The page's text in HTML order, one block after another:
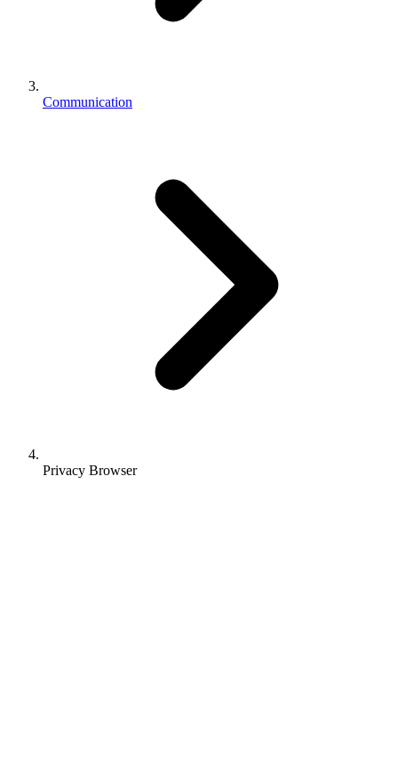
Communication
Privacy Browser